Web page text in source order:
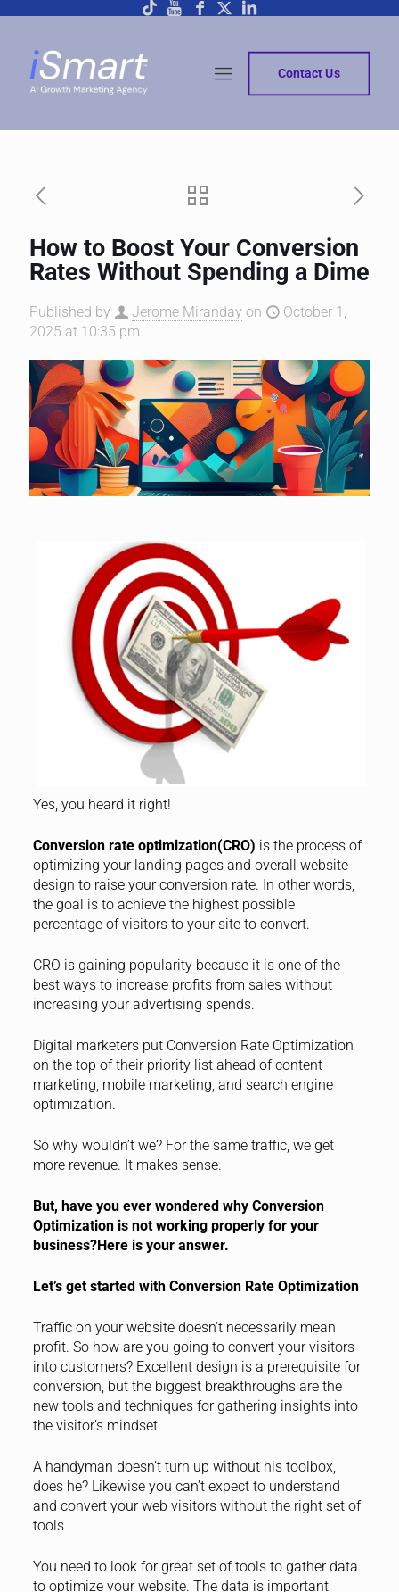
Contact Us
How to Boost Your Conversion
Rates Without Spending a Dime
Published by Jerome Miranday on
October 1,
2025 at 10:35 pm
Yes, you heard it right!
Conversion rate optimization(CRO) is the process of
optimizing your landing pages and overall website
design to raise your conversion rate. In other words,
the goal is to achieve the highest possible
percentage of visitors to your site to convert.
CRO is gaining popularity because it is one of the
best ways to increase profits from sales without
increasing your advertising spends.
Digital marketers put Conversion Rate Optimization
on the top of their priority list ahead of content
marketing, mobile marketing, and search engine
optimization.
So why wouldn’t we? For the same traffic, we get
more revenue. It makes sense.
But, have you ever wondered why Conversion
Optimization is not working properly for your
business?Here is your answer.
Let’s get started with Conversion Rate Optimization
Traffic on your website doesn’t necessarily mean
profit. So how are you going to convert your visitors
into customers? Excellent design is a prerequisite for
conversion, but the biggest breakthroughs are the
new tools and techniques for gathering insights into
the visitor’s mindset.
A handyman doesn’t turn up without his toolbox,
does he? Likewise you can’t expect to understand
and convert your web visitors without the right set of
tools
You need to look for great set of tools to gather data
to optimize your website. The data is important